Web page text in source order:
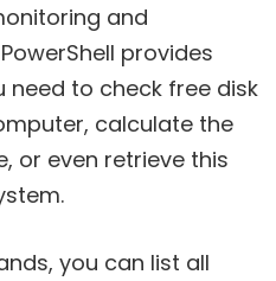
and
provides
need to check free disk
calculate the
or even retrieve this
you can list all